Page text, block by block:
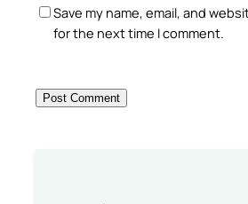
Save my name, email, and
for the next time I comment.